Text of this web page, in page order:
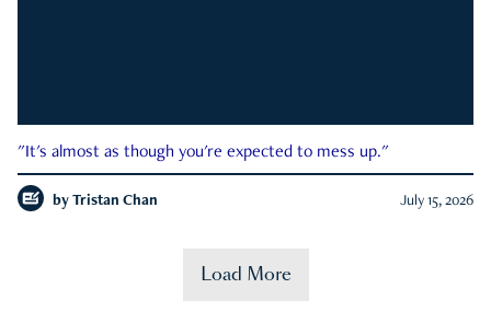
"It's almost as though you're expected to mess up."
by Tristan Chan July 15, 2026
Load More